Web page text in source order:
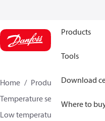
Products
Tools
Download
Where to
Home Products
Sensing
Temperature sensors and
Low temperature sensors −50°C